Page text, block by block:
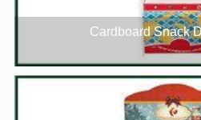
Cardboard Snack